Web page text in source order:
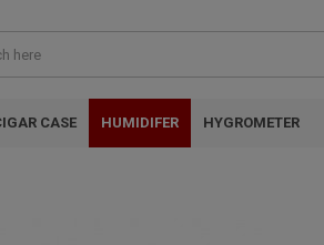
CASE HUMIDIFER HYGROMETER